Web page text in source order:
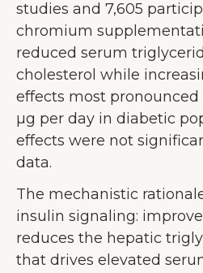
studies and 7,605
chromium
reduced serum
cholesterol while
effects most pronounced
µg per day in diabetic
effects were not
data.
The mechanistic
insulin signaling:
reduces the hepatic
that drives elevated